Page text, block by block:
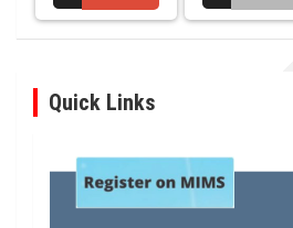
Quick Links